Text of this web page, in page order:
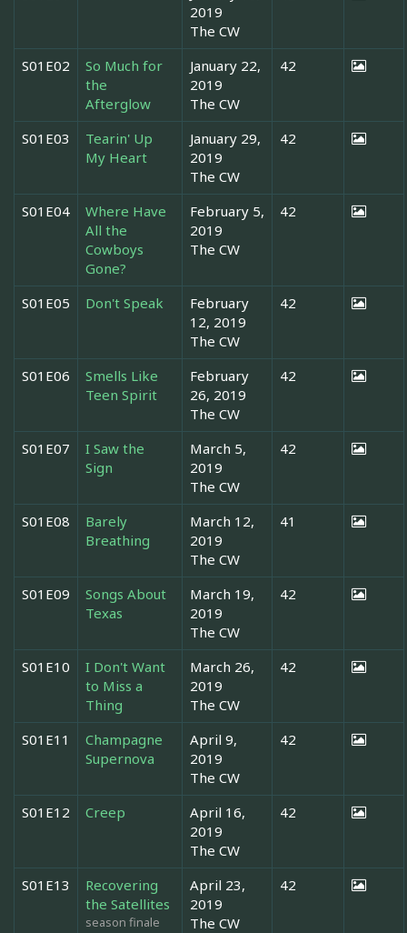
2019
The CW
S01E02
So Much for
the
Afterglow
January 22,
2019
The CW
42
S01E03
Tearin' Up
My Heart
January 29,
2019
The CW
42
S01E04
Where Have
All the
Cowboys
Gone?
February 5,
2019
The CW
42
S01E05 Don't Speak
February
12, 2019
The CW
42
S01E06
Smells Like
Teen Spirit
February
26, 2019
The CW
42
S01E07
I Saw the
Sign
March 5,
2019
The CW
42
S01E08
Barely
Breathing
March 12,
2019
The CW
41
S01E09
Songs About
Texas
March 19,
2019
The CW
42
S01E10
I Don't Want
to Miss a
Thing
March 26,
2019
The CW
42
S01E11
Champagne
Supernova
April 9,
2019
The CW
42
S01E12 Creep
April 16,
2019
The CW
42
S01E13
Recovering
the Satellites
season finale
April 23,
2019
The CW
42